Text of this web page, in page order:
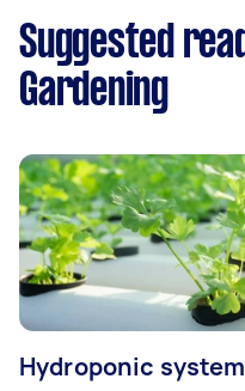
Suggested
Gardening
Hydroponic